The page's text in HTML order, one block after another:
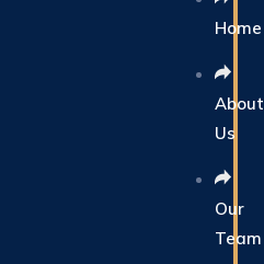
Home
About
Us
Our
Team